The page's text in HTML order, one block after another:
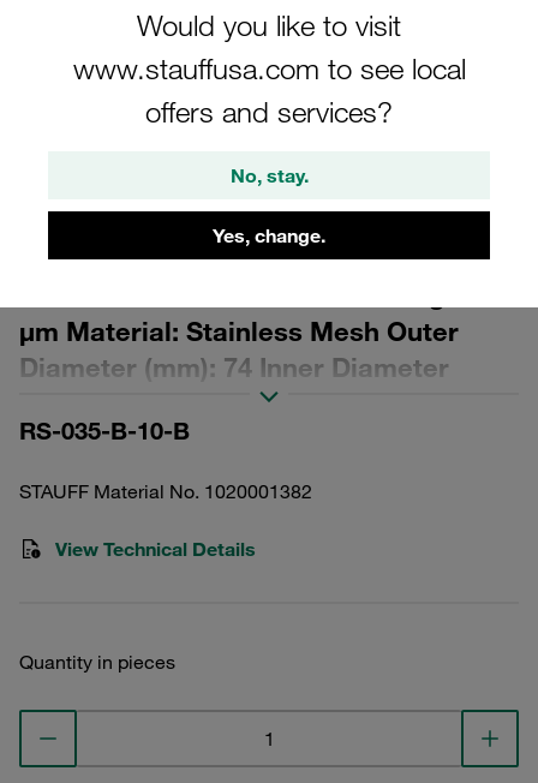
Would you like to visit
www.stauffusa.com to see local
offers and services?
No, stay.
Yes, change.
Replacement Filter Element for
µm Material: Stainless Mesh Outer
Diameter (mm): 74 Inner Diameter
(mm): 45,9 Length (mm): 148 β ratio >2
RS-035-B-10-B
STAUFF Material No. 1020001382
View Technical Details
Quantity in pieces